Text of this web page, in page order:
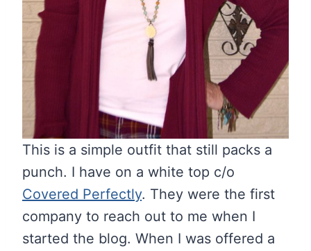
This is a simple outfit that still packs a
punch. I have on a white top c/o
Covered Perfectly. They were the first
company to reach out to me when I
started the blog. When I was offered a